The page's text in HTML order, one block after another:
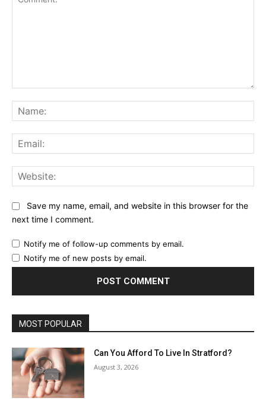
Save my name, email, and website in this browser for the
next time I comment.
Notify me of follow-up comments by email.
Notify me of new posts by email.
MOST POPULAR
Can You Afford To Live In Stratford?
August 3, 2026